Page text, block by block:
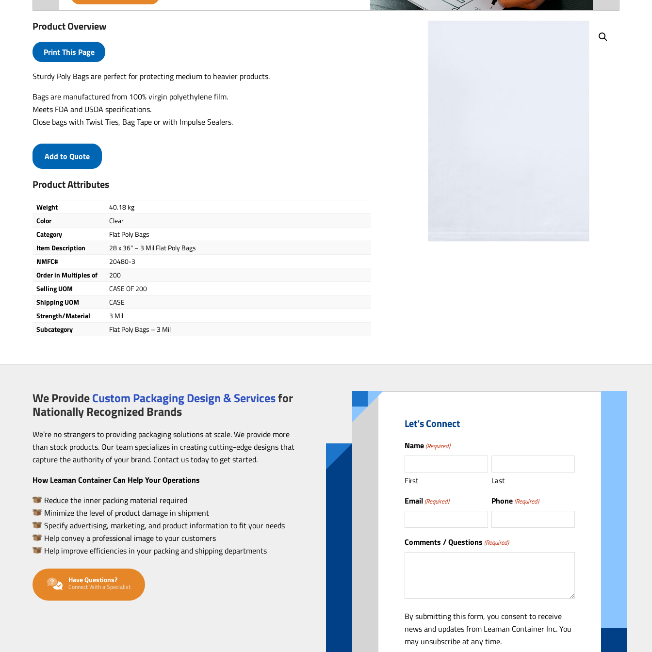
Product Overview
Print This Page
Sturdy Poly Bags are perfect for protecting medium to heavier products.
Bags are manufactured from 100% virgin polyethylene film.
Meets FDA and USDA specifications.
Close bags with Twist Ties, Bag Tape or with Impulse Sealers.
Product Attributes
Weight
40.18 kg
Color
Clear
Category
Flat Poly Bags
Item Description
28 x 36" – 3 Mil Flat Poly Bags
NMFC#
20480-3
Order in Multiples of
200
Selling UOM
CASE OF 200
Shipping UOM
CASE
Strength/Material
3 Mil
Subcategory
Flat Poly Bags – 3 Mil
Add to Quote
We ProvideCustom Packaging Design & Servicesfor
Nationally Recognized Brands
We’re no strangers to providing packaging solutions at scale. We provide more
than stock products. Our team specializes in creating cutting-edge designs that
capture the authority of your brand. Contact us today to get started.
How Leaman Container Can Help Your Operations
Reduce the inner packing material required
Minimize the level of product damage in shipment
Specify advertising, marketing, and product information to fit your needs
Help convey a professional image to your customers
Help improve efficiencies in your packing and shipping departments
Have Questions?
Connect With a Specialist
Let’s Connect
Name (Required)
First Last
Email (Required) Phone (Required)
Comments / Questions (Required)
By submitting this form, you consent to receive
news and updates from Leaman Container Inc. You
may unsubscribe at any time.